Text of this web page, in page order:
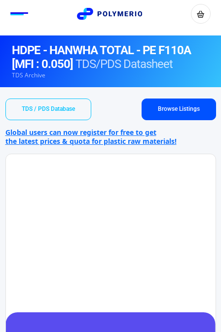
HDPE - HANWHA TOTAL - PE F110A
[MFI : 0.050] TDS/PDS Datasheet
TDS Archive
TDS / PDS Database Browse Listings
Global users can now register for free to get
the latest prices & quota for plastic raw materials!